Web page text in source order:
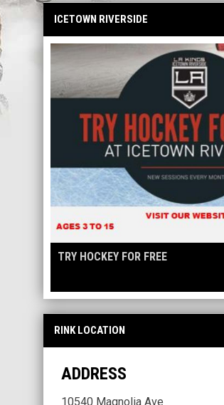
ICETOWN RIVERSIDE
TRY HOCKEY FOR FREE
RINK LOCATION
ADDRESS
10540 Magnolia Ave